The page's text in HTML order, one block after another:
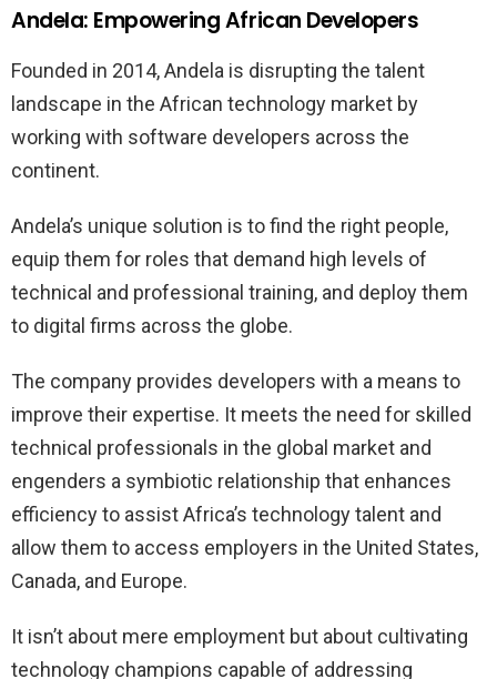
Andela: Empowering African Developers
Founded in 2014, Andela is disrupting the talent
landscape in the African technology market by
working with software developers across the
continent.
Andela’s unique solution is to find the right people,
equip them for roles that demand high levels of
technical and professional training, and deploy them
to digital firms across the globe.
The company provides developers with a means to
improve their expertise. It meets the need for skilled
technical professionals in the global market and
engenders a symbiotic relationship that enhances
efficiency to assist Africa’s technology talent and
allow them to access employers in the United States,
Canada, and Europe.
It isn’t about mere employment but about cultivating
technology champions capable of addressing